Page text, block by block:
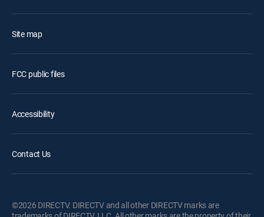
Site map
FCC public files
Accessibility
Contact Us
©2026 DIRECTV. DIRECTV and all other DIRECTV marks are